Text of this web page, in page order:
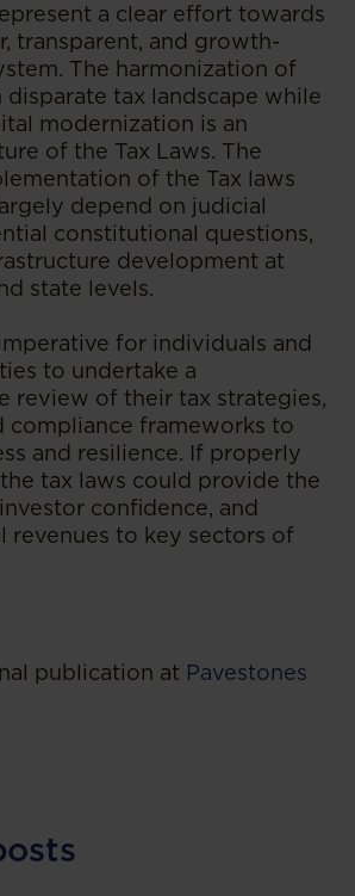
a clear effort towards
transparent, and growth-
The harmonization of
disparate tax landscape while
modernization is an
of the Tax Laws. The
of the Tax laws
depend on judicial
constitutional questions,
development at
state levels.
for individuals and
to undertake a
review of their tax strategies,
compliance frameworks to
and resilience. If properly
tax laws could provide the
confidence, and
revenues to key sectors of
publication at Pavestones